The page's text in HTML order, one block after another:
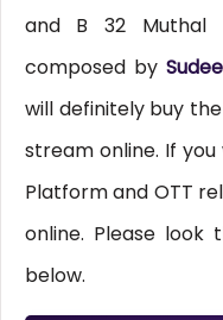
and B 32 Muthal
composed by
will definitely buy
stream online. If
Platform and OTT
online. Please look
below.